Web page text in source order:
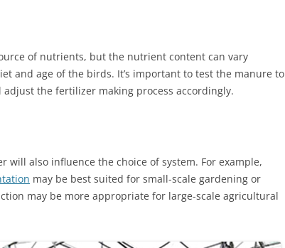
of nutrients, but the nutrient content can vary
and age of the birds. It’s important to test the manure to
the fertilizer making process accordingly.
will also influence the choice of system. For example,
may be best suited for small-scale gardening or
may be more appropriate for large-scale agricultural